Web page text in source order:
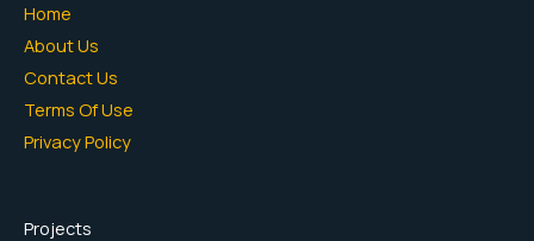
Home
About Us
Contact Us
Terms Of Use
Privacy Policy
Projects